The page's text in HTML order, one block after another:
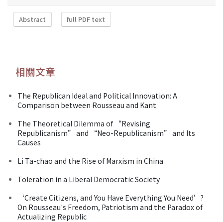
Abstract full PDF text
相關文章
The Republican Ideal and Political Innovation: A
Comparison between Rousseau and Kant
The Theoretical Dilemma of “Revising
Republicanism” and “Neo-Republicanism” and Its
Causes
Li Ta-chao and the Rise of Marxism in China
Toleration in a Liberal Democratic Society
‘Create Citizens, and You Have Everything You Need’?
On Rousseau's Freedom, Patriotism and the Paradox of
Actualizing Republic